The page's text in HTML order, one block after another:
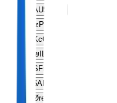
AU$
lz PLN
KcCZK
₪ ILS
SFr
$ARS
Øre